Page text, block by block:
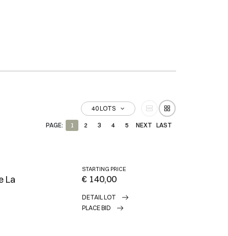
40 LOTS
PAGE: 1 2 3 4 5 NEXT LAST
La
STARTING PRICE
€ 140,00
DETAIL LOT
PLACE BID